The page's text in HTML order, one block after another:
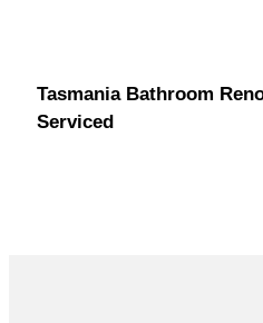
Tasmania Bathroom
Serviced